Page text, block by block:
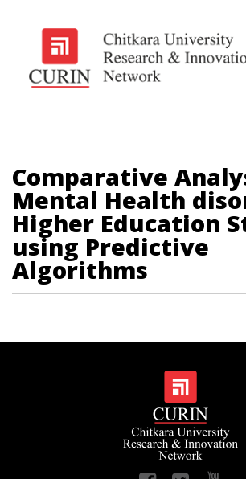
Comparative
Mental Health
Higher Education
using Predictive
Algorithms